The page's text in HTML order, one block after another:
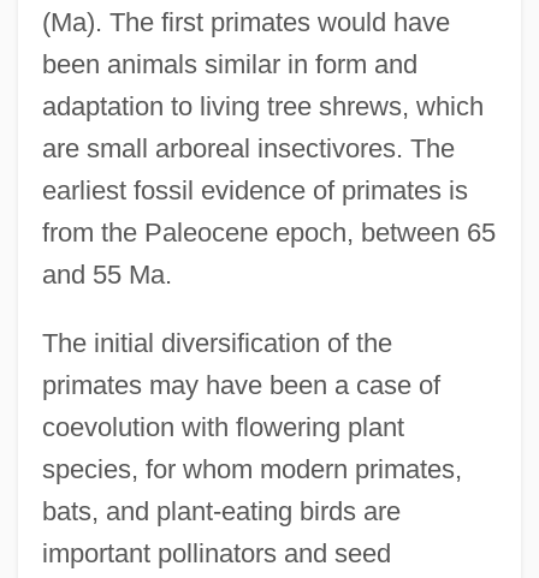
(Ma). The first primates would have
been animals similar in form and
adaptation to living tree shrews, which
are small arboreal insectivores. The
earliest fossil evidence of primates is
from the Paleocene epoch, between 65
and 55 Ma.
The initial diversification of the
primates may have been a case of
coevolution with flowering plant
species, for whom modern primates,
bats, and plant-eating birds are
important pollinators and seed